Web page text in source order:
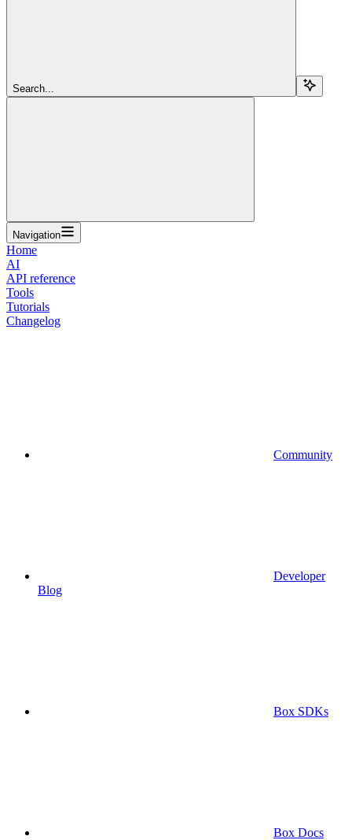
Search...
Navigation
Home
AI
API reference
Tools
Tutorials
Changelog
Community
Developer
Blog
Box SDKs
Box Docs